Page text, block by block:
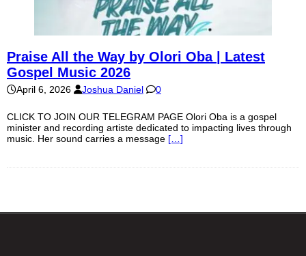
Praise All the Way by Olori Oba | Latest
Gospel Music 2026
April 6, 2026 Joshua Daniel 0
CLICK TO JOIN OUR TELEGRAM PAGE Olori Oba is a gospel
minister and recording artiste dedicated to impacting lives through
music. Her sound carries a message […]